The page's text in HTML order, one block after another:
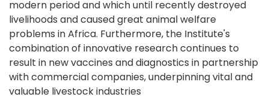
modern period and which until recently destroyed
livelihoods and caused great animal welfare
problems in Africa. Furthermore, the Institute's
combination of innovative research continues to
result in new vaccines and diagnostics in partnership
with commercial companies, underpinning vital and
valuable livestock industries